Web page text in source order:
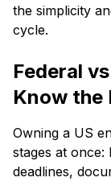
the simplicity
cycle.
Federal
Know the
Owning a US
stages at once:
deadlines,